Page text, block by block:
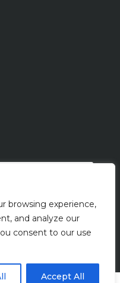
browsing experience,
and analyze our
consent to our use
Accept All